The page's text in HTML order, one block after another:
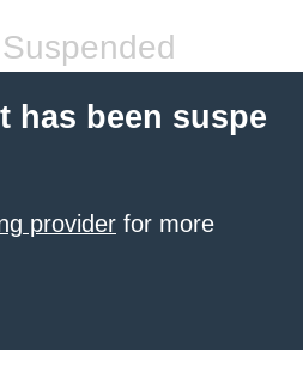
has been suspe
provider for more